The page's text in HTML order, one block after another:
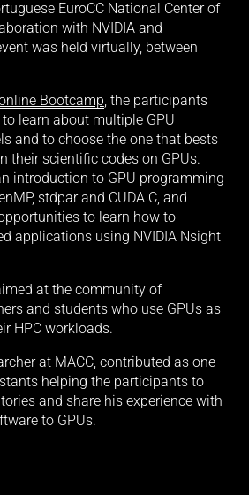
EuroCC National Center of
with NVIDIA and
was held virtually, between
Bootcamp, the participants
learn about multiple GPU
and to choose the one that bests
their scientific codes on GPUs.
introduction to GPU programming
stdpar and CUDA C, and
to learn how to
applications using NVIDIA Nsight
at the community of
and students who use GPUs as
HPC workloads.
at MACC, contributed as one
helping the participants to
and share his experience with
to GPUs.